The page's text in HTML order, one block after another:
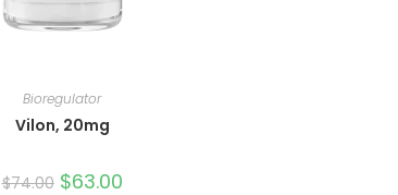
Bioregulator
Vilon, 20mg
$74.00 Original
$63.00Current